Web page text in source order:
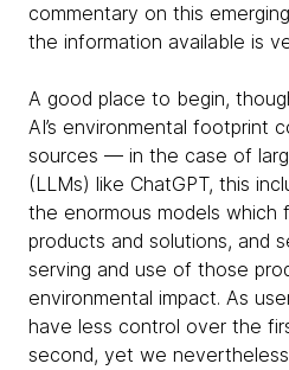
commentary on this
the information available is
A good place to begin,
AI’s environmental footprint
sources — in the case of
(LLMs) like ChatGPT, this
the enormous models which
products and solutions, and
serving and use of those
environmental impact. As
have less control over the
second, yet we